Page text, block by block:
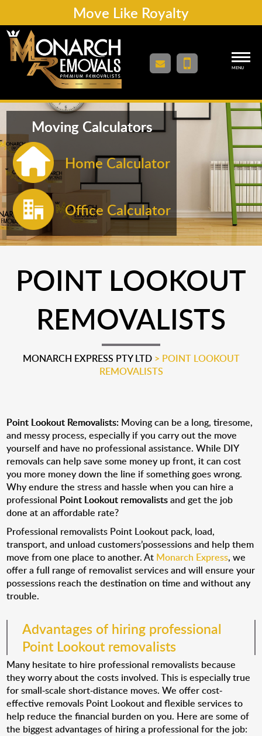
Move Like Royalty
MENU
Moving Calculators
Home Calculator
Office Calculator
POINT LOOKOUT
REMOVALISTS
MONARCH EXPRESS PTY LTD> POINT LOOKOUT
REMOVALISTS
Point Lookout Removalists: Moving can be a long, tiresome,
and messy process, especially if you carry out the move
yourself and have no professional assistance. While DIY
removals can help save some money up front, it can cost
you more money down the line if something goes wrong.
Why endure the stress and hassle when you can hire a
professional Point Lookout removalistsand get the job
done at an affordable rate?
Professional removalists Point Lookout pack, load,
transport, and unload customers’possessions and help them
move from one place to another. At Monarch Express, we
offer a full range of removalist services and will ensure your
possessions reach the destination on time and without any
trouble.
Advantages of hiring professional
Point Lookout removalists
Many hesitate to hire professional removalists because
they worry about the costs involved. This is especially true
for small-scale short-distance moves. We offer cost-
effective removals Point Lookout and flexible services to
help reduce the financial burden on you. Here are some of
the biggest advantages of hiring a professional for the job: